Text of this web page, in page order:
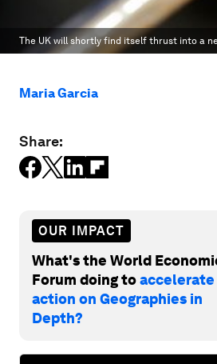
The UK will shortly find itself thrust into a
Maria Garcia
Share:
OUR IMPACT
What's the World
Forum doing toaccelerate
action on Geographies in
Depth?